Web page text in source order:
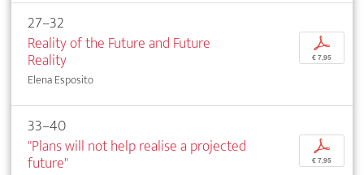
27–32
Reality of the Future and Future
Reality
Elena Esposito
p
€ 7,95
33–40
"Plans will not help realise a projected
future"
p
€ 7,95